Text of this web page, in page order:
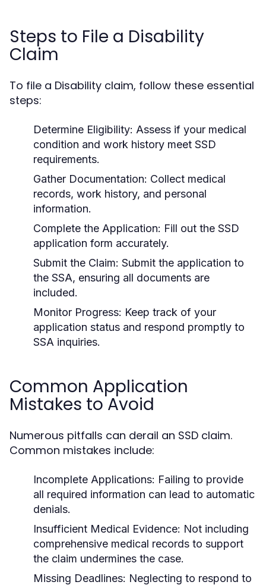
Steps to File a Disability
Claim
To file a Disability claim, follow these essential
steps:
Determine Eligibility: Assess if your medical
condition and work history meet SSD
requirements.
Gather Documentation: Collect medical
records, work history, and personal
information.
Complete the Application: Fill out the SSD
application form accurately.
Submit the Claim: Submit the application to
the SSA, ensuring all documents are
included.
Monitor Progress: Keep track of your
application status and respond promptly to
SSA inquiries.
Common Application
Mistakes to Avoid
Numerous pitfalls can derail an SSD claim.
Common mistakes include:
Incomplete Applications: Failing to provide
all required information can lead to automatic
denials.
Insufficient Medical Evidence: Not including
comprehensive medical records to support
the claim undermines the case.
Missing Deadlines: Neglecting to respond to